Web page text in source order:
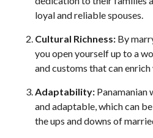
loyal and reliable spouses.
Cultural Richness: By
you open yourself up to a
and customs that can
Adaptability: Panamanian
and adaptable, which can
the ups and downs of